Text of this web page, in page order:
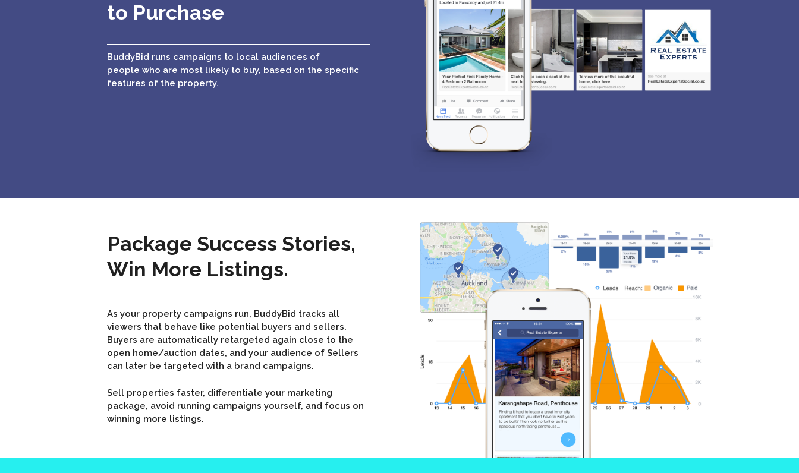
to Purchase
BuddyBid runs campaigns to local audiences of
people who are most likely to buy, based on the specific
features of the property.
Package Success Stories,
Win More Listings.
As your property campaigns run, BuddyBid tracks all
viewers that behave like potential buyers and sellers.
Buyers are automatically retargeted again close to the
open home/auction dates, and your audience of Sellers
can later be targeted with a brand campaigns.
Sell properties faster, differentiate your marketing
package, avoid running campaigns yourself, and focus on
winning more listings.